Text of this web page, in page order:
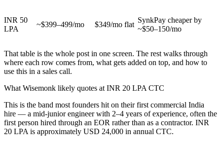
INR 50
LPA
~$399–499/mo $349/mo flat
SynkPay cheaper by
~$50–150/mo
That table is the whole post in one screen. The rest walks through
where each row comes from, what gets added on top, and how to
use this in a sales call.
What Wisemonk likely quotes at INR 20 LPA CTC
This is the band most founders hit on their first commercial India
hire — a mid-junior engineer with 2–4 years of experience, often the
first person hired through an EOR rather than as a contractor. INR
20 LPA is approximately USD 24,000 in annual CTC.